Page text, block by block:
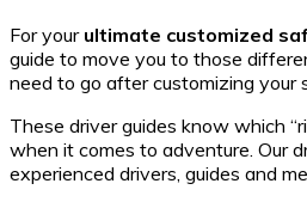
For your ultimate customized
guide to move you to those
need to go after customizing your
These driver guides know which
when it comes to adventure. Our
experienced drivers, guides and